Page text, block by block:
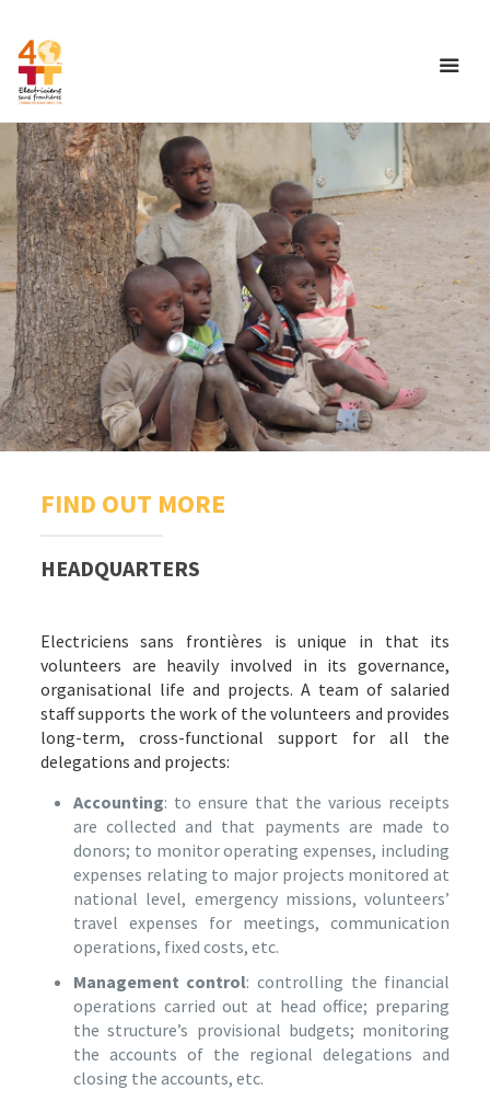
FIND OUT MORE
HEADQUARTERS
Electriciens sans frontières is unique in that its
volunteers are heavily involved in its governance,
organisational life and projects. A team of salaried
staff supports the work of the volunteers and provides
long-term, cross-functional support for all the
delegations and projects:
Accounting: to ensure that the various receipts
are collected and that payments are made to
donors; to monitor operating expenses, including
expenses relating to major projects monitored at
national level, emergency missions, volunteers’
travel expenses for meetings, communication
operations, fixed costs, etc.
Management control: controlling the financial
operations carried out at head office; preparing
the structure’s provisional budgets; monitoring
the accounts of the regional delegations and
closing the accounts, etc.